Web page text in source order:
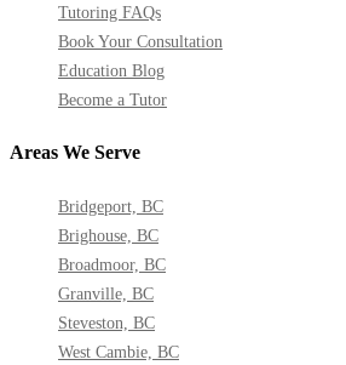
Areas We Serve
Bridgeport, BC
Brighouse, BC
Broadmoor, BC
Granville, BC
Steveston, BC
West Cambie, BC
Tutoring FAQs
Book Your Consultation
Education Blog
Become a Tutor